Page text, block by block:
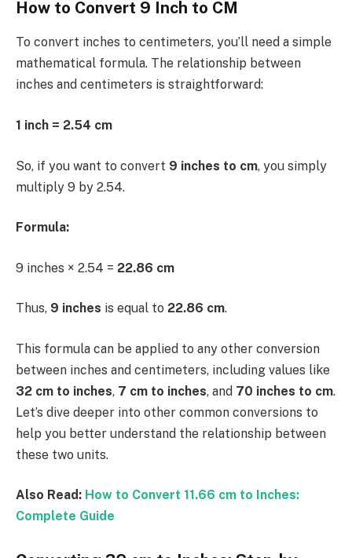
How to Convert 9 Inch to CM
To convert inches to centimeters, you’ll need a simple
mathematical formula. The relationship between
inches and centimeters is straightforward:
1 inch = 2.54 cm
So, if you want to convert 9 inches to cm, you simply
multiply 9 by 2.54.
Formula:
9 inches × 2.54 = 22.86 cm
Thus, 9 inches is equal to 22.86 cm.
This formula can be applied to any other conversion
between inches and centimeters, including values like
32 cm to inches, 7 cm to inches, and 70 inches to cm.
Let’s dive deeper into other common conversions to
help you better understand the relationship between
these two units.
Also Read: How to Convert 11.66 cm to Inches:
Complete Guide